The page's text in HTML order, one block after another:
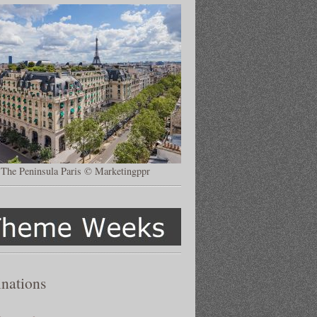
The Peninsula Paris © Marketingppr